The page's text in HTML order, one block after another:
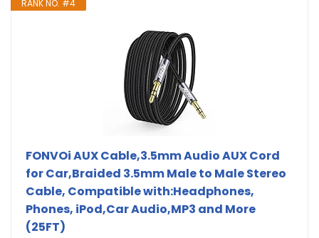
RANK NO. #4
FONVOi AUX Cable,3.5mm Audio AUX Cord
for Car,Braided 3.5mm Male to Male Stereo
Cable, Compatible with:Headphones,
Phones, iPod,Car Audio,MP3 and More
(25FT)